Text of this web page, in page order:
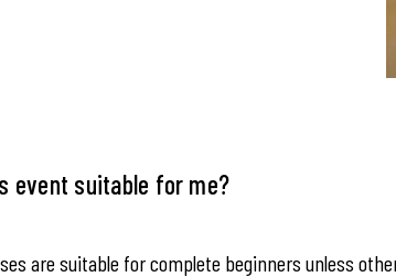
event suitable for me?
are suitable for complete beginners unless